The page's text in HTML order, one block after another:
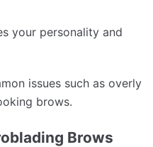
your personality and
issues such as overly
brows.
Brows